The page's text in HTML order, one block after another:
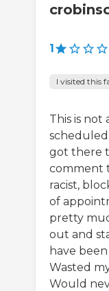
1
I visited this
This is not
got there
comment
racist,
of
pretty
out and
have
Wasted
Would